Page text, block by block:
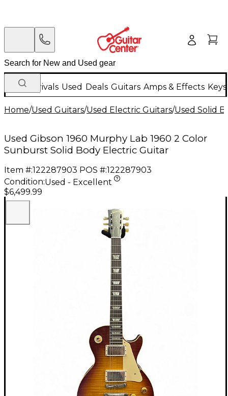
New Arrivals Used Deals Guitars Amps & Effects
Home/Used Guitars/Used Electric Guitars/Used Solid
Used Gibson 1960 Murphy Lab 1960 2 Color
Sunburst Solid Body Electric Guitar
Item #:122287903 POS #:122287903
Condition:Used - Excellent
$6,499.99